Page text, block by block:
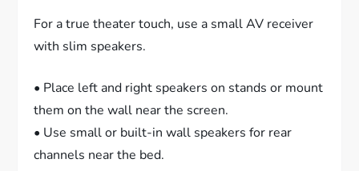
For a true theater touch, use a small AV receiver
with slim speakers.
• Place left and right speakers on stands or mount
them on the wall near the screen.
• Use small or built-in wall speakers for rear
channels near the bed.